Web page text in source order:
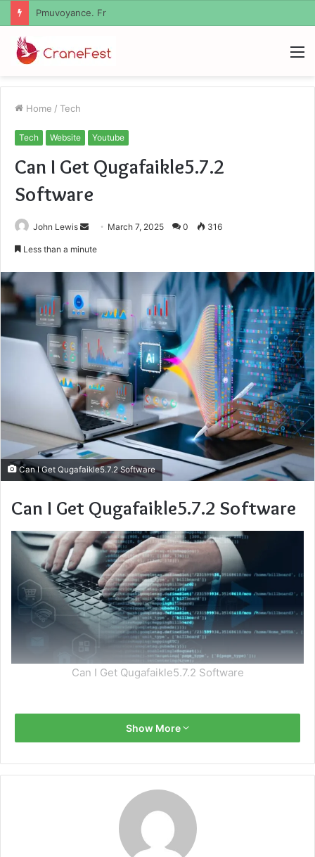
Geekmill
Home / Tech
Tech Website Youtube
Can I Get Qugafaikle5.7.2
Software
John Lewis
Send March 7, 2025 0 316
Less than a minute
Can I Get Qugafaikle5.7.2 Software
Can I Get Qugafaikle5.7.2 Software
Can I Get Qugafaikle5.7.2 Software
Show More